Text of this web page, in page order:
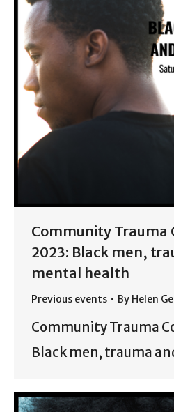
Community Trauma
2023: Black men,
mental health
Previous events By Helen
Community Trauma
Black men, trauma